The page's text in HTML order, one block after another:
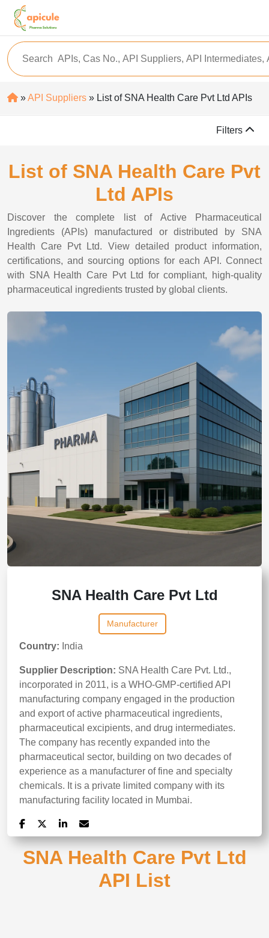
»API Suppliers » List of SNA Health Care Pvt Ltd APIs
Filters
List of SNA Health Care Pvt
Ltd APIs
Discover the complete list of Active Pharmaceutical
Ingredients (APIs) manufactured or distributed by SNA
Health Care Pvt Ltd. View detailed product information,
certifications, and sourcing options for each API. Connect
with SNA Health Care Pvt Ltd for compliant, high-quality
pharmaceutical ingredients trusted by global clients.
SNA Health Care Pvt Ltd
Manufacturer
Country: India
Supplier Description: SNA Health Care Pvt. Ltd.,
incorporated in 2011, is a WHO-GMP-certified API
manufacturing company engaged in the production
and export of active pharmaceutical ingredients,
pharmaceutical excipients, and drug intermediates.
The company has recently expanded into the
pharmaceutical sector, building on two decades of
experience as a manufacturer of fine and specialty
chemicals. It is a private limited company with its
manufacturing facility located in Mumbai.
SNA Health Care Pvt Ltd
API List